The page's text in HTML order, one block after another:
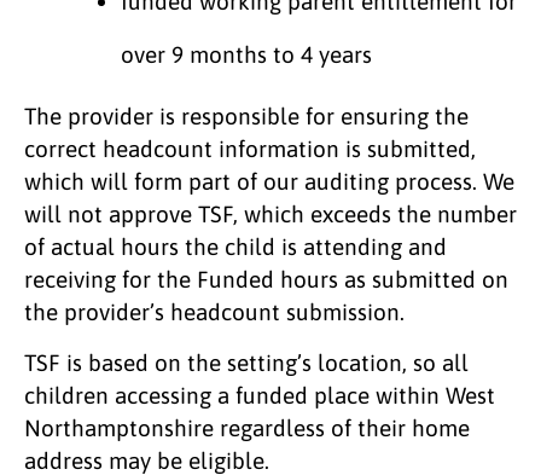
over 9 months to 4 years
The provider is responsible for ensuring the
correct headcount information is submitted,
which will form part of our auditing process. We
will not approve TSF, which exceeds the number
of actual hours the child is attending and
receiving for the Funded hours as submitted on
the provider’s headcount submission.
TSF is based on the setting’s location, so all
children accessing a funded place within West
Northamptonshire regardless of their home
address may be eligible.